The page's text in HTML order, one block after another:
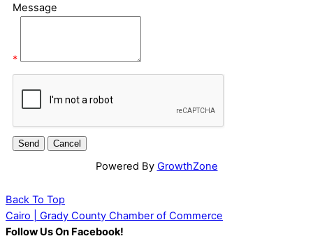
Message
*
Powered By GrowthZone
Back To Top
Cairo | Grady County Chamber of Commerce
Follow Us On Facebook!